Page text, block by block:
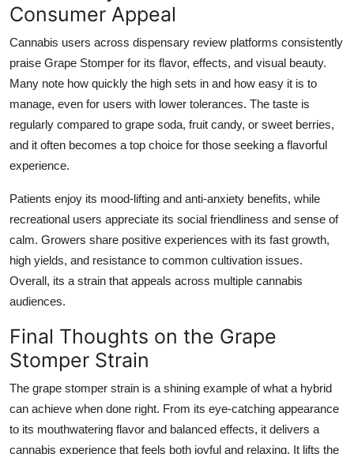
Consumer Appeal
Cannabis users across dispensary review platforms consistently
praise Grape Stomper for its flavor, effects, and visual beauty.
Many note how quickly the high sets in and how easy it is to
manage, even for users with lower tolerances. The taste is
regularly compared to grape soda, fruit candy, or sweet berries,
and it often becomes a top choice for those seeking a flavorful
experience.
Patients enjoy its mood-lifting and anti-anxiety benefits, while
recreational users appreciate its social friendliness and sense of
calm. Growers share positive experiences with its fast growth,
high yields, and resistance to common cultivation issues.
Overall, its a strain that appeals across multiple cannabis
audiences.
Final Thoughts on the Grape
Stomper Strain
The grape stomper strain is a shining example of what a hybrid
can achieve when done right. From its eye-catching appearance
to its mouthwatering flavor and balanced effects, it delivers a
cannabis experience that feels both joyful and relaxing. It lifts the